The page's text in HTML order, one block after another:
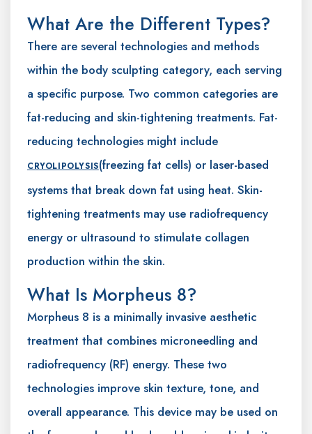
What Are the Different Types?
There are several technologies and methods
within the body sculpting category, each serving
a specific purpose. Two common categories are
fat-reducing and skin-tightening treatments. Fat-
reducing technologies might include
CRYOLIPOLYSIS(freezing fat cells) or laser-based
systems that break down fat using heat. Skin-
tightening treatments may use radiofrequency
energy or ultrasound to stimulate collagen
production within the skin.
What Is Morpheus 8?
Morpheus 8 is a minimally invasive aesthetic
treatment that combines microneedling and
radiofrequency (RF) energy. These two
technologies improve skin texture, tone, and
overall appearance. This device may be used on